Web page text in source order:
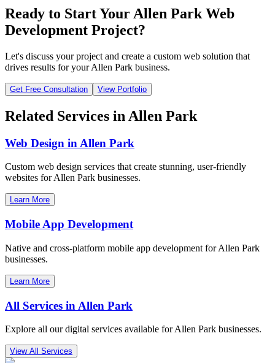
Ready to Start Your Allen Park Web
Development Project?
Let's discuss your project and create a custom web solution that
drives results for yourAllen Park business.
Get Free Consultation View Portfolio
Related Services in Allen Park
Web Design in Allen Park
Custom web design services that create stunning, user-friendly
websites forAllen Park businesses.
Learn More
Mobile App Development
Native and cross-platform mobile app development forAllen Park
businesses.
Learn More
All Services in Allen Park
Explore all our digital services available forAllen Park businesses.
View All Services